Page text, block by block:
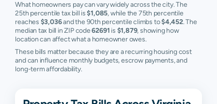
What homeowners pay can vary widely across the city. The
25th percentile tax bill is$1,085, while the 75th percentile
reaches $3,036and the 90th percentile climbs to$4,452. The
median tax bill in ZIP code62691 is $1,879, showing how
location can affect what a homeowner owes.
These bills matter because they are a recurring housing cost
and can influence monthly budgets, escrow payments, and
long-term affordability.